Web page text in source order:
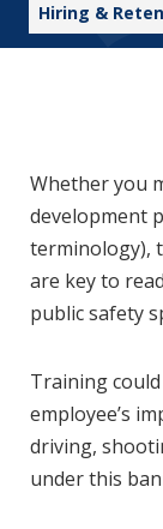
Hiring &
Whether you
development
terminology),
are key to
public safety
Training
employee’s
driving,
under this